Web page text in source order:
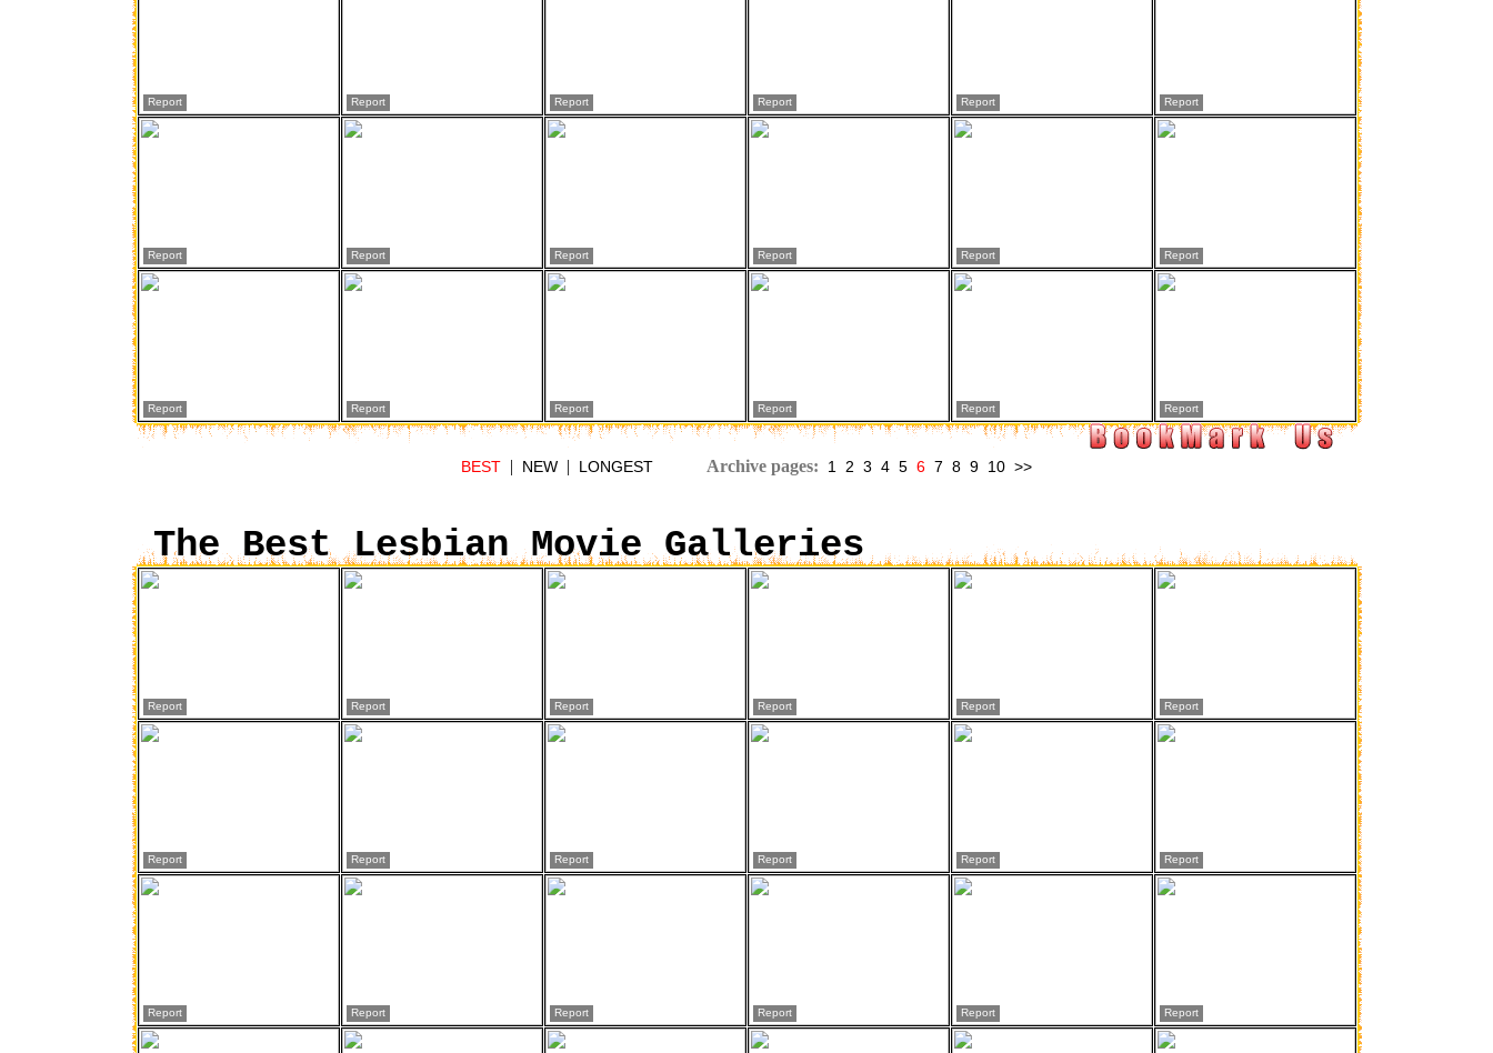
Report Report Report Report Report Report
Report Report Report Report Report Report
Report Report Report Report Report Report
BEST | NEW | LONGEST Archive pages: 1 2 3 4 5 6 7 8 9 10 >>
The Best Lesbian Movie Galleries
Report Report Report Report Report Report
Report Report Report Report Report Report
Report Report Report Report Report Report